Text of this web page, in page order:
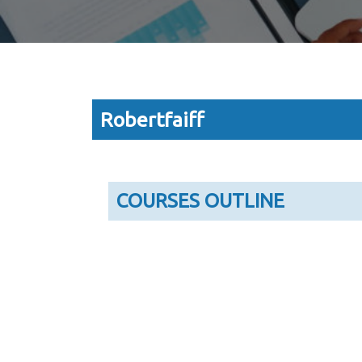
Robertfaiff
COURSES OUTLINE